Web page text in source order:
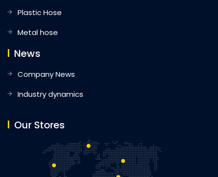
Plastic Hose
Metal hose
News
Company News
Industry dynamics
Our Stores